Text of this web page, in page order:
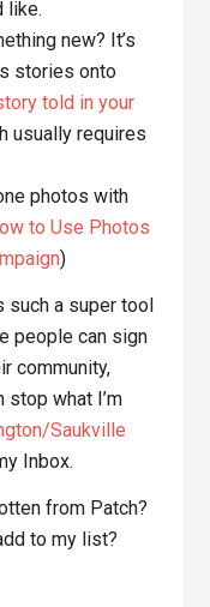
like.
new? It’s
stories onto
told in your
usually requires
photos with
to Use Photos
)
such a super tool
people can sign
community,
stop what I’m
Saukville
Inbox.
from Patch?
to my list?